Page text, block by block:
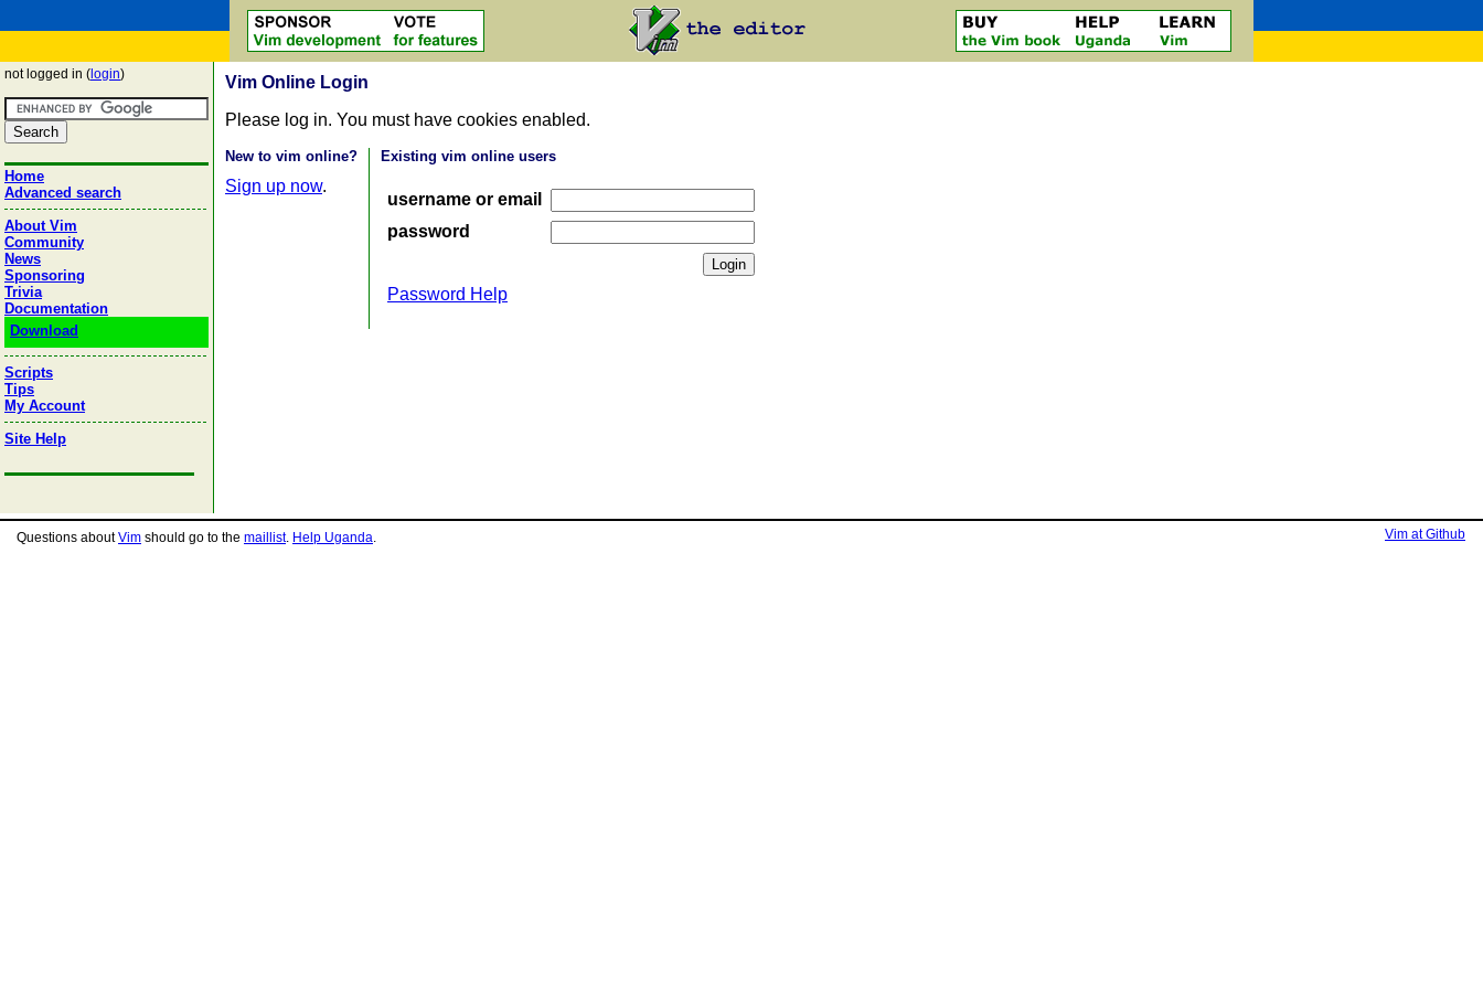
not logged in ( login)
Home
Advanced search
About Vim
Community
News
Sponsoring
Trivia
Documentation
Download
Scripts
Tips
My Account
Site Help
Vim Online Login
Please log in. You must have cookies enabled.
New to vim online?
Sign up now.
Existing vim online users
username or email
password
Password Help
Questions aboutVim should go to the maillist. Help Uganda. Vim at Github